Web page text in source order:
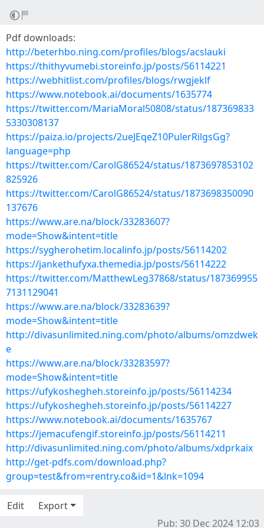
Pdf downloads:
http://beterhbo.ning.com/profiles/blogs/acslauki
https://thithyvumebi.storeinfo.jp/posts/56114221
https://webhitlist.com/profiles/blogs/rwgjeklf
https://www.notebook.ai/documents/1635774
https://twitter.com/MariaMoral50808/status/187369833
5330308137
https://paiza.io/projects/2ueJEqeZ10PulerRilgsGg?
language=php
https://twitter.com/CarolG86524/status/1873697853102
825926
https://twitter.com/CarolG86524/status/1873698350090
137676
https://www.are.na/block/33283607?
mode=Show&intent=title
https://sygherohetim.localinfo.jp/posts/56114202
https://jankethufyxa.themedia.jp/posts/56114222
https://twitter.com/MatthewLeg37868/status/187369955
7131129041
https://www.are.na/block/33283639?
mode=Show&intent=title
http://divasunlimited.ning.com/photo/albums/omzdwek
e
https://www.are.na/block/33283597?
mode=Show&intent=title
https://ufykoshegheh.storeinfo.jp/posts/56114234
https://ufykoshegheh.storeinfo.jp/posts/56114227
https://www.notebook.ai/documents/1635767
https://jemacufengif.storeinfo.jp/posts/56114211
http://divasunlimited.ning.com/photo/albums/xdprkaix
http://get-pdfs.com/download.php?
group=test&from=rentry.co&id=1&lnk=1094
Edit
Export
Pub: 30 Dec 2024 12:03